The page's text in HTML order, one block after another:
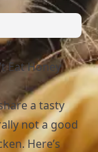
Eat Honey
a tasty
not a good
Here’s